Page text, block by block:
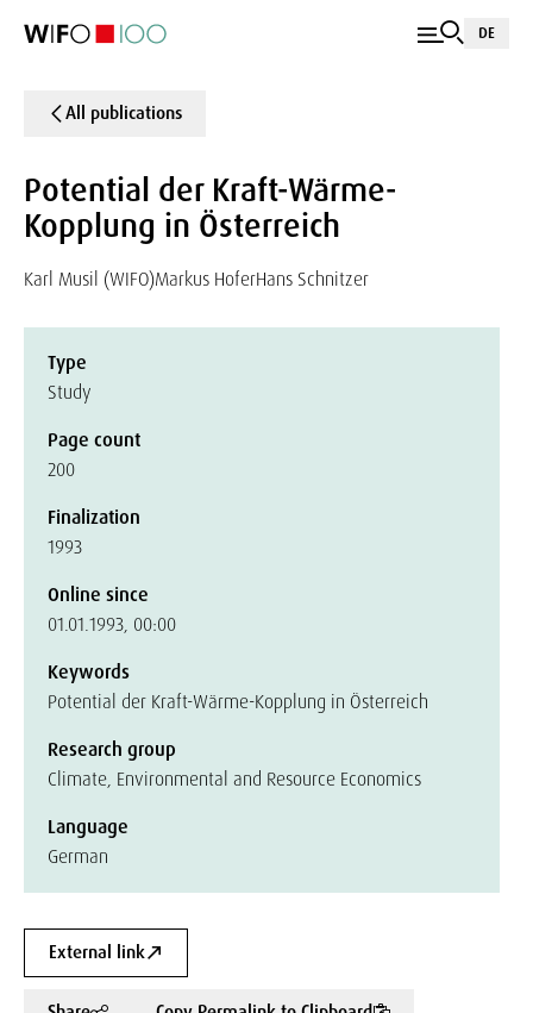
DE
All publications
Potential der Kraft-Wärme-
Kopplung in Österreich
Karl Musil (WIFO)Markus HoferHans Schnitzer
Type
Study
Page count
200
Finalization
1993
Online since
01.01.1993, 00:00
Keywords
Potential der Kraft-Wärme-Kopplung in Österreich
Research group
Climate, Environmental and Resource Economics
Language
German
External link